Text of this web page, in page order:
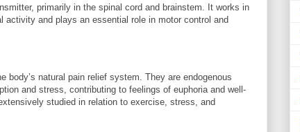
primarily in the spinal cord and brainstem. It works in
activity and plays an essential role in motor control and
body’s natural pain relief system. They are endogenous
and stress, contributing to feelings of euphoria and well-
studied in relation to exercise, stress, and